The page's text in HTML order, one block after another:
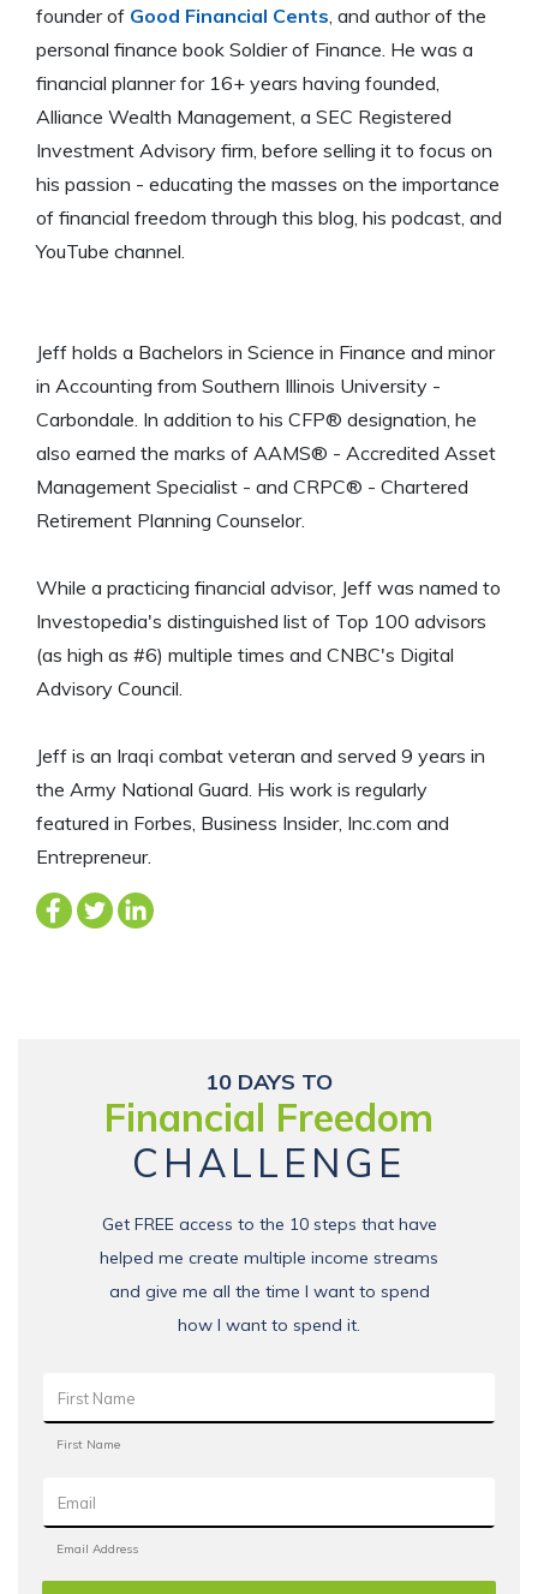
founder of Good Financial Cents, and author of the
personal finance book Soldier of Finance. He was a
financial planner for 16+ years having founded,
Alliance Wealth Management, a SEC Registered
Investment Advisory firm, before selling it to focus on
his passion - educating the masses on the importance
of financial freedom through this blog, his podcast, and
YouTube channel.
Jeff holds a Bachelors in Science in Finance and minor
in Accounting from Southern Illinois University -
Carbondale. In addition to his CFP® designation, he
also earned the marks of AAMS® - Accredited Asset
Management Specialist - and CRPC® - Chartered
Retirement Planning Counselor.
While a practicing financial advisor, Jeff was named to
Investopedia's distinguished list of Top 100 advisors
(as high as #6) multiple times and CNBC's Digital
Advisory Council.
Jeff is an Iraqi combat veteran and served 9 years in
the Army National Guard. His work is regularly
featured in Forbes, Business Insider, Inc.com and
Entrepreneur.
10 DAYS TO
Financial Freedom
CHALLENGE
Get FREE access to the 10 steps that have
helped me create multiple income streams
and give me all the time I want to spend
how I want to spend it.